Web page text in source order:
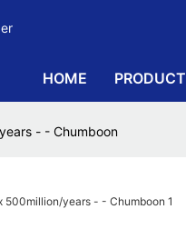
HOME PRODUCT
- - Chumboon